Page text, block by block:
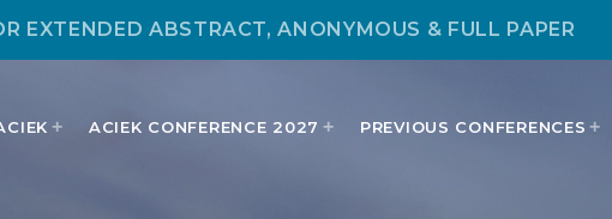
EXTENDED ABSTRACT, ANONYMOUS & FULL PAPER
ACIEK CONFERENCE 2027 PREVIOUS CONFERENCES